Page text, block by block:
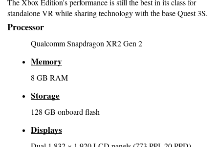
The Xbox Edition's performance is still the best in its class for
standalone VR while sharing technology with the base Quest 3S.
Processor
Qualcomm Snapdragon XR2 Gen 2
Memory
8 GB RAM
Storage
128 GB onboard flash
Displays